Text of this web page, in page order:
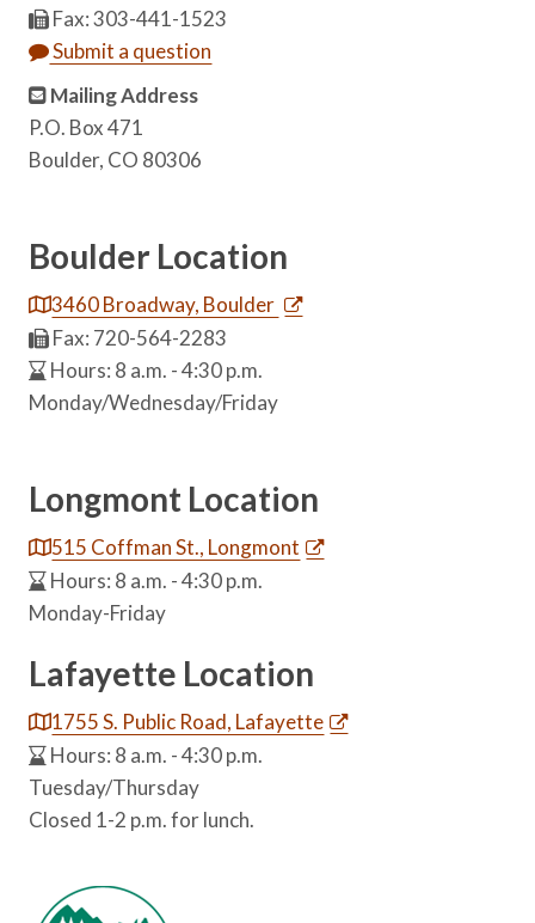
Fax: 303-441-1523
Submit a question
Mailing Address
P.O. Box 471
Boulder, CO 80306
Boulder Location
3460 Broadway, Boulder
Fax: 720-564-2283
Hours: 8 a.m. - 4:30 p.m.
Monday/Wednesday/Friday
Longmont Location
515 Coffman St., Longmont
Hours: 8 a.m. - 4:30 p.m.
Monday-Friday
Lafayette Location
1755 S. Public Road, Lafayette
Hours: 8 a.m. - 4:30 p.m.
Tuesday/Thursday
Closed 1-2 p.m. for lunch.